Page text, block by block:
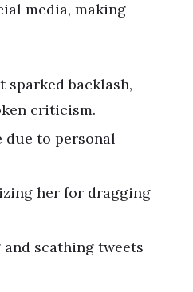
media, making
sparked backlash,
criticism.
due to personal
her for dragging
scathing tweets